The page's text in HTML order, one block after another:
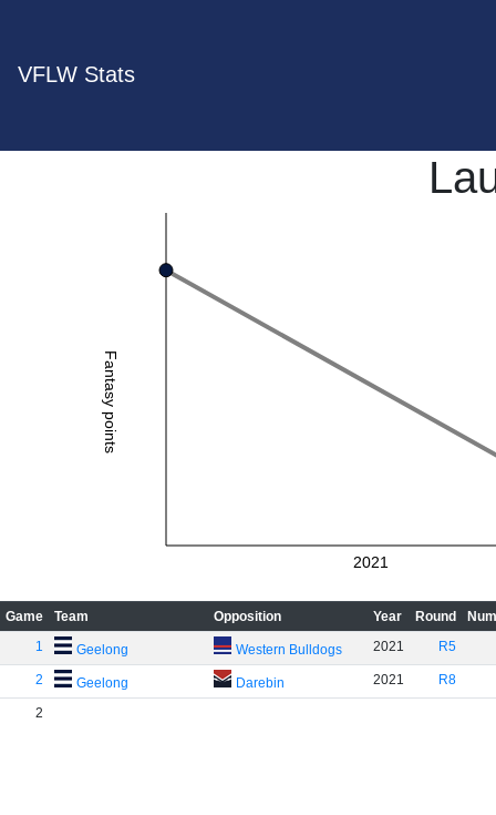
VFLW Stats
Fantasy points
2021
Game Team Opposition Year Round
1
Geelong Western Bulldogs 2021 R5
2 Geelong Darebin 2021 R8
2